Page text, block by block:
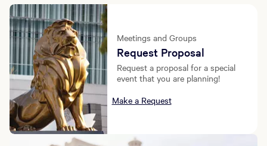
Meetings and Groups
Request Proposal
Request a proposal for a special
event that you are planning!
Make a Request